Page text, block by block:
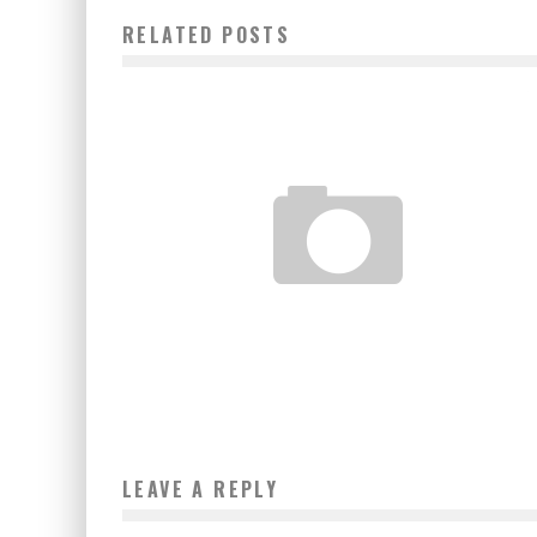
RELATED POSTS
LEAVE A REPLY